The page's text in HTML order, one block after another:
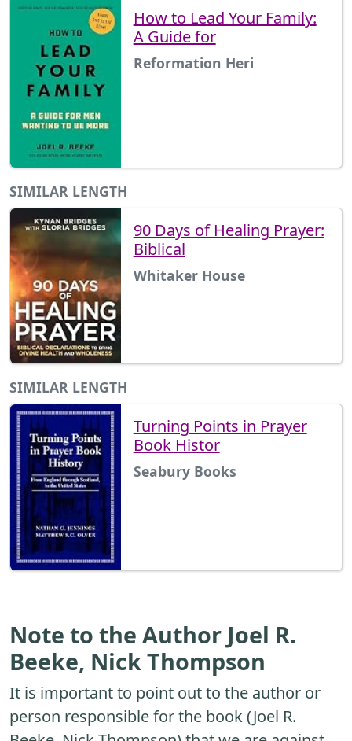
How to Lead Your Family:
A Guide for
Reformation Heri
SIMILAR LENGTH
90 Days of Healing Prayer:
Biblical
Whitaker House
SIMILAR LENGTH
Turning Points in Prayer
Book Histor
Seabury Books
Note to the Author Joel R.
Beeke, Nick Thompson
It is important to point out to the author or
person responsible for the book (Joel R.